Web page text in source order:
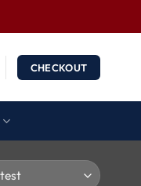
CHECKOUT